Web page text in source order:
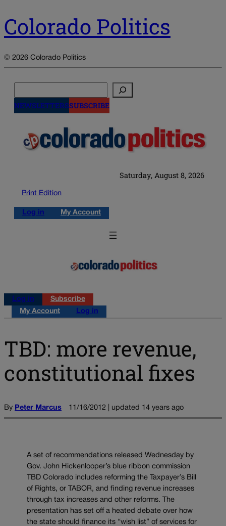
Colorado Politics
© 2026 Colorado Politics
NEWSLETTERSSUBSCRIBE
Saturday, August 8, 2026
Print Edition
Log in My Account
Log in
Subscribe
My Account
Log in
TBD: more revenue,
constitutional fixes
By Peter Marcus 11/16/2012 | updated 14 years ago
A set of recommendations released Wednesday by
Gov. John Hickenlooper’s blue ribbon commission
TBD Colorado includes reforming the Taxpayer’s Bill
of Rights, or TABOR, and finding revenue increases
through tax increases and other reforms. The
presentation has set off a heated debate over how
the state should finance its “wish list” of services for